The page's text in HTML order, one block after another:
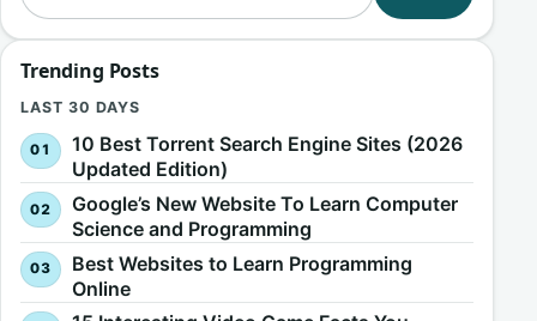
Trending Posts
LAST 30 DAYS
10 Best Torrent Search Engine Sites (2026
Updated Edition)
Google’s New Website To Learn Computer
Science and Programming
Best Websites to Learn Programming
Online